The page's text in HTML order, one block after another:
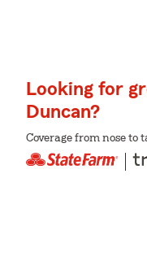
Looking for
Duncan?
Coverage from nose to